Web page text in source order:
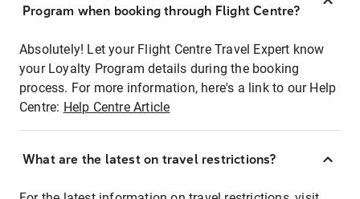
Program when booking through Flight Centre?
Absolutely! Let your Flight Centre Travel Expert know
your Loyalty Program details during the booking
process. For more information, here's a link to our Help
Centre: Help Centre Article
What are the latest on travel restrictions?